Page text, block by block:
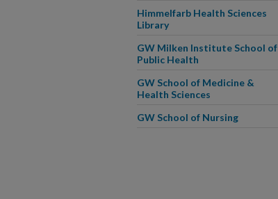
Himmelfarb Health Sciences
Library
GW Milken Institute School of
Public Health
GW School of Medicine &
Health Sciences
GW School of Nursing